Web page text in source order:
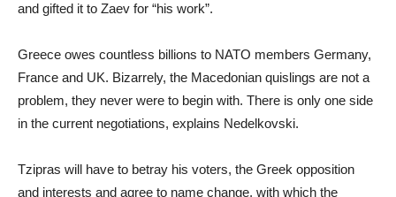
and gifted it to Zaev for “his work”.
Greece owes countless billions to NATO members Germany,
France and UK. Bizarrely, the Macedonian quislings are not a
problem, they never were to begin with. There is only one side
in the current negotiations, explains Nedelkovski.
Tzipras will have to betray his voters, the Greek opposition
and interests and agree to name change, with which the